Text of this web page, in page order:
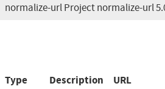
normalize-url Project normalize-url
Type Description URL